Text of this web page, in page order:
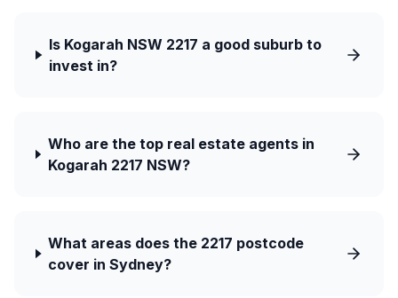
Is Kogarah NSW 2217 a good suburb to
invest in?
Who are the top real estate agents in
Kogarah 2217 NSW?
What areas does the 2217 postcode
cover in Sydney?